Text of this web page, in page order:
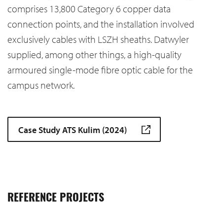
comprises 13,800 Category 6 copper data
connection points, and the installation involved
exclusively cables with LSZH sheaths. Datwyler
supplied, among other things, a high-quality
armoured single-mode fibre optic cable for the
campus network.
Case Study ATS Kulim (2024)
REFERENCE PROJECTS